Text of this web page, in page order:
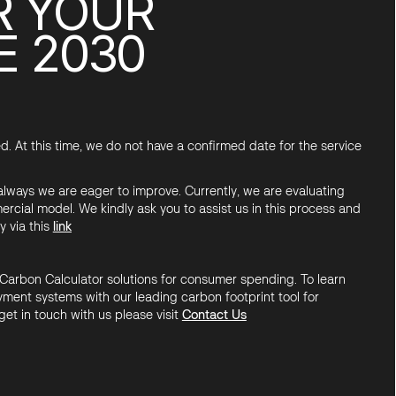
YOUR
2030
At this time, we do not have a confirmed date for the service
we are eager to improve. Currently, we are evaluating
model. We kindly ask you to assist us in this process and
via this link
Calculator solutions for consumer spending. To learn
systems with our leading carbon footprint tool for
in touch with us please visit Contact Us